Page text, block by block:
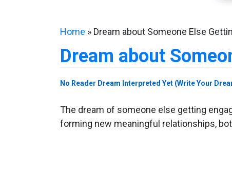
Home » Dream about Someone Else
Dream about
No Reader Dream Interpreted Yet (Write Your
The dream of someone else getting
forming new meaningful relationships,